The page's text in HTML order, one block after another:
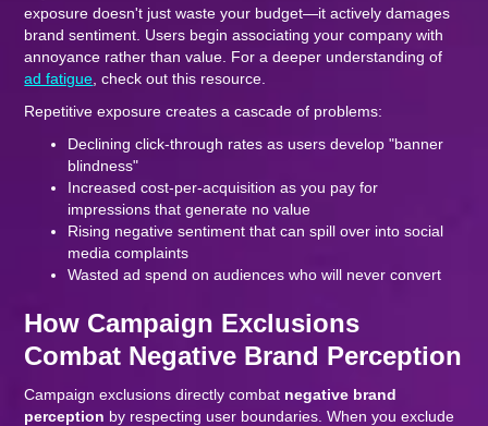
exposure doesn't just waste your budget—it actively damages
brand sentiment. Users begin associating your company with
annoyance rather than value. For a deeper understanding of
ad fatigue , check out this resource.
Repetitive exposure creates a cascade of problems:
Declining click-through rates as users develop "banner
blindness"
Increased cost-per-acquisition as you pay for
impressions that generate no value
Rising negative sentiment that can spill over into social
media complaints
Wasted ad spend on audiences who will never convert
How Campaign Exclusions
Combat Negative Brand Perception
Campaign exclusions directly combat negative brand
perception by respecting user boundaries. When you exclude